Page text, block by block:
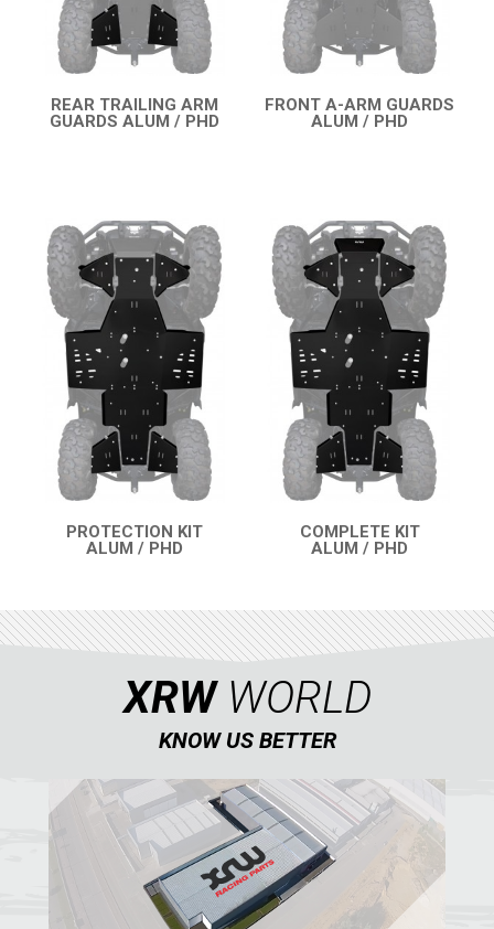
REAR TRAILING ARM
GUARDS ALUM / PHD
FRONT A-ARM GUARDS
ALUM / PHD
PROTECTION KIT
ALUM / PHD
COMPLETE KIT
ALUM / PHD
XRWWORLD
KNOW US BETTER
CFMOTO
LINHAI
YAMAHA
HONDA
ARCTIC CAT
LONCIN
QUAD
PARTS
AVAILABLE COLORS
XRW-MEDIA
ENGLISH